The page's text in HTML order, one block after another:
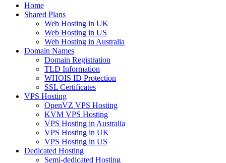
Home
Shared Plans
Web Hosting in UK
Web Hosting in US
Web Hosting in Australia
Domain Names
Domain Registration
TLD Information
WHOIS ID Protection
SSL Certificates
VPS Hosting
OpenVZ VPS Hosting
KVM VPS Hosting
VPS Hosting in Australia
VPS Hosting in UK
VPS Hosting in US
Dedicated Hosting
Semi-dedicated Hosting